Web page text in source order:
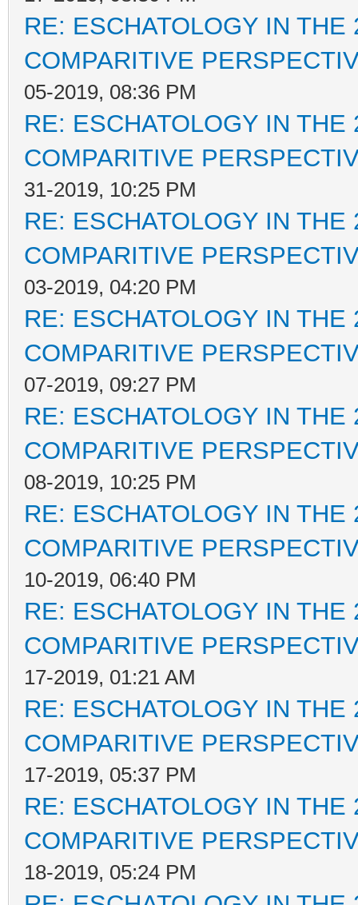
RE: ESCHATOLOGY IN
COMPARITIVE
05-2019, 08:36 PM
RE: ESCHATOLOGY IN
COMPARITIVE
31-2019, 10:25 PM
RE: ESCHATOLOGY IN
COMPARITIVE
03-2019, 04:20 PM
RE: ESCHATOLOGY IN
COMPARITIVE
07-2019, 09:27 PM
RE: ESCHATOLOGY IN
COMPARITIVE
08-2019, 10:25 PM
RE: ESCHATOLOGY IN
COMPARITIVE
10-2019, 06:40 PM
RE: ESCHATOLOGY IN
COMPARITIVE
17-2019, 01:21 AM
RE: ESCHATOLOGY IN
COMPARITIVE
17-2019, 05:37 PM
RE: ESCHATOLOGY IN
COMPARITIVE
18-2019, 05:24 PM